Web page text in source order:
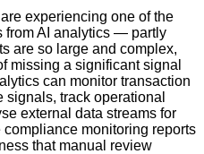
experiencing one of the
from AI analytics — partly
are so large and complex,
missing a significant signal
can monitor transaction
track operational
external data streams for
monitoring reports
that manual review